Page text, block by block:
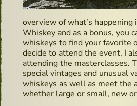
overview of what’s
Whiskey and as a bonus, you
whiskeys to find your favorite
decide to attend the event, I
attending the masterclasses.
special vintages and unusual
whiskeys as well as meet the
whether large or small, new